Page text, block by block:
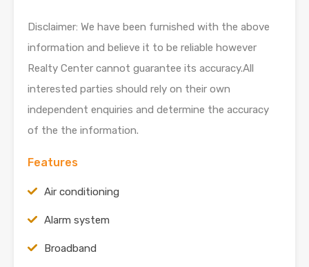
Disclaimer: We have been furnished with the above
information and believe it to be reliable however
Realty Center cannot guarantee its accuracy.All
interested parties should rely on their own
independent enquiries and determine the accuracy
of the the information.
Features
Air conditioning
Alarm system
Broadband